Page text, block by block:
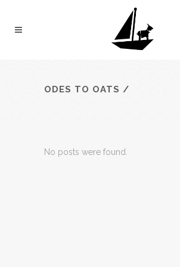
ODES TO OATS /
No posts were found.